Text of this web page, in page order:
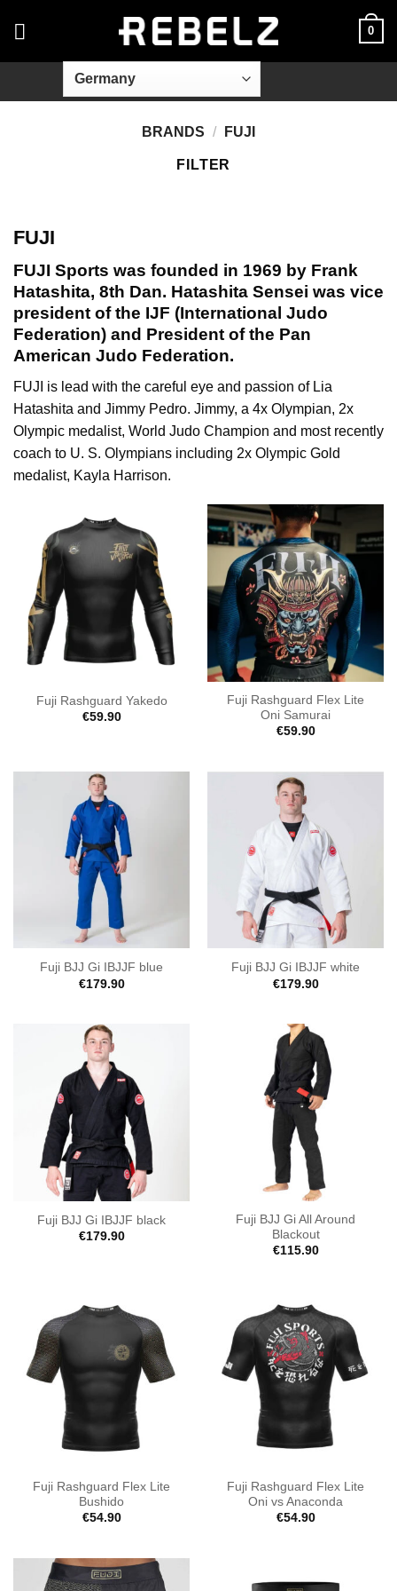
0
BRANDS / FUJI
FILTER
FUJI
FUJI Sports was founded in 1969 by Frank
Hatashita, 8th Dan. Hatashita Sensei was vice
president of the IJF (International Judo
Federation) and President of the Pan
American Judo Federation.
FUJI is lead with the careful eye and passion of Lia
Hatashita and Jimmy Pedro. Jimmy, a 4x Olympian, 2x
Olympic medalist, World Judo Champion and most recently
coach to U. S. Olympians including 2x Olympic Gold
medalist, Kayla Harrison.
Fuji Rashguard Yakedo
€59.90
Fuji Rashguard Flex Lite
Oni Samurai
€59.90
Fuji BJJ Gi IBJJF blue
€179.90
Fuji BJJ Gi IBJJF white
€179.90
Fuji BJJ Gi IBJJF black
€179.90
Fuji BJJ Gi All Around
Blackout
€115.90
Fuji Rashguard Flex Lite
Bushido
€54.90
Fuji Rashguard Flex Lite
Oni vs Anaconda
€54.90